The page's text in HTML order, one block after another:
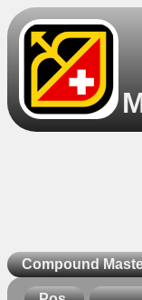
Compound